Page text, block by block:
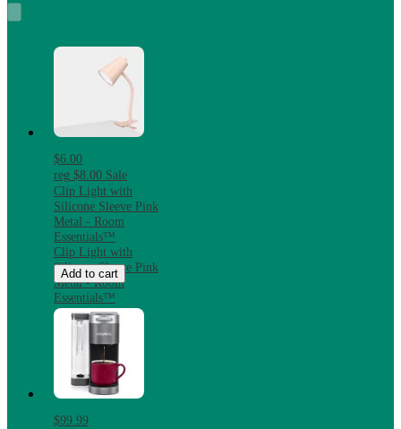
$6.00
reg $8.00 Sale
Clip Light with
Silicone Sleeve Pink
Metal - Room
Essentials™
Clip Light with
Silicone Sleeve Pink
Metal - Room
Essentials™
Add to cart
$99.99